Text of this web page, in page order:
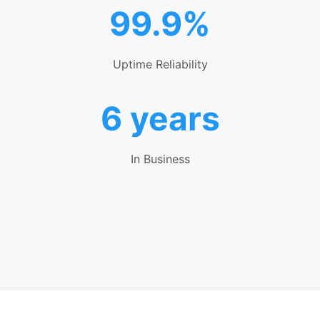
99.9%
Uptime Reliability
6 years
In Business